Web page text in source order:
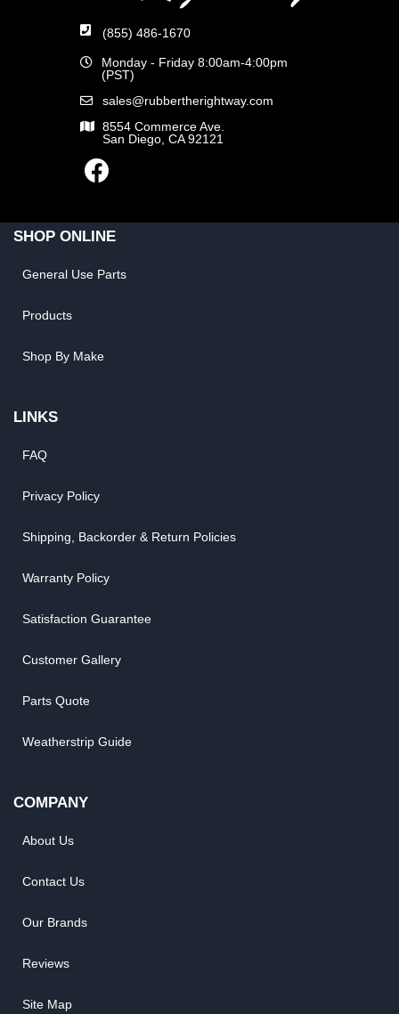
(855) 486-1670
Monday - Friday 8:00am-4:00pm
(PST)
sales@rubbertherightway.com
8554 Commerce Ave.
San Diego, CA 92121
SHOP ONLINE
General Use Parts
Products
Shop By Make
LINKS
FAQ
Privacy Policy
Shipping, Backorder & Return Policies
Warranty Policy
Satisfaction Guarantee
Customer Gallery
Parts Quote
Weatherstrip Guide
COMPANY
About Us
Contact Us
Our Brands
Reviews
Site Map